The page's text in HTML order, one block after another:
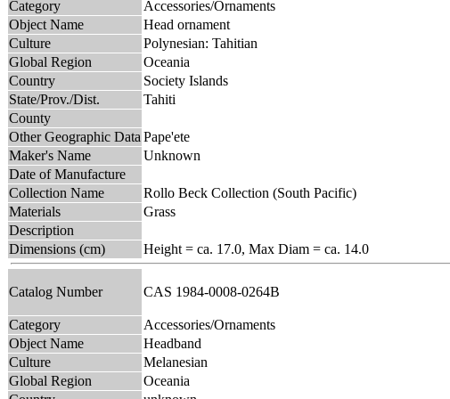
Category
Accessories/Ornaments
Object Name
Head ornament
Culture
Polynesian: Tahitian
Global Region
Oceania
Country
Society Islands
State/Prov./Dist.
Tahiti
County
Other Geographic Data Pape'ete
Maker's Name
Unknown
Date of Manufacture
Collection Name
Rollo Beck Collection (South Pacific)
Materials
Grass
Description
Dimensions (cm)
Height = ca. 17.0, Max Diam = ca. 14.0
Catalog Number CAS 1984-0008-0264B
Category
Accessories/Ornaments
Object Name
Headband
Culture
Melanesian
Global Region
Oceania